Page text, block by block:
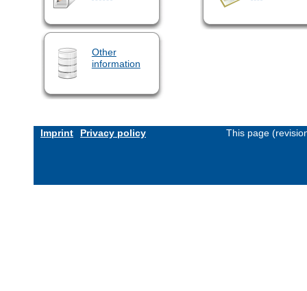
Other
information
Imprint Privacy policy This page